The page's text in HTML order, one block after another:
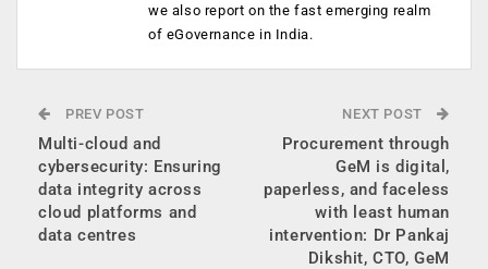
we also report on the fast emerging realm
of eGovernance in India.
PREV POST
Multi-cloud and
cybersecurity: Ensuring
data integrity across
cloud platforms and
data centres
NEXT POST
Procurement through
GeM is digital,
paperless, and faceless
with least human
intervention: Dr Pankaj
Dikshit, CTO, GeM